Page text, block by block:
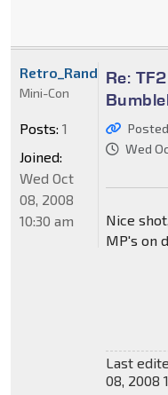
Re:
Wed
Nice
MP's on
Last
08, 2008
Retro_Randy
Mini-Con
Posts: 1
Joined:
Wed Oct
08, 2008
10:30 am